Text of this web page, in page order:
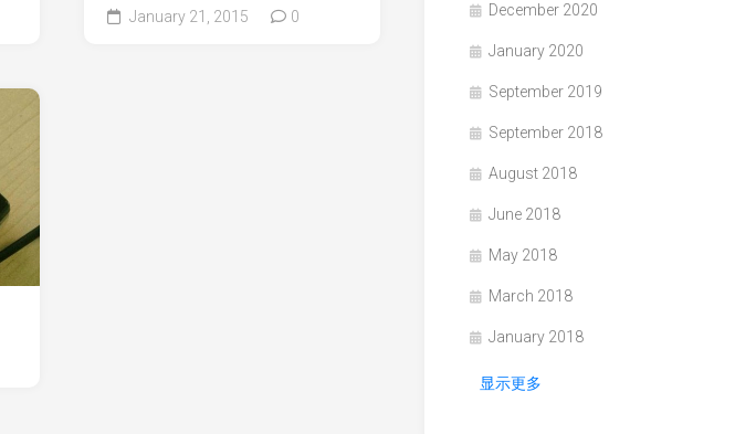
January 21, 2015 0 December 2020
January 2020
September 2019
September 2018
August 2018
June 2018
May 2018
March 2018
January 2018
显示更多